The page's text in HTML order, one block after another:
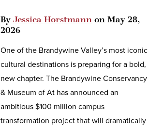
By Jessica Horstmann on May 28,
2026
One of the Brandywine Valley’s most iconic
cultural destinations is preparing for a bold,
new chapter. The Brandywine Conservancy
& Museum of At has announced an
ambitious $100 million campus
transformation project that will dramatically